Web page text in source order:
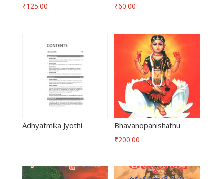
₹125.00 ₹60.00
Adhyatmika Jyothi Bhavanopanishathu
₹200.00